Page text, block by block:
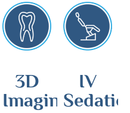
3D
Imaging
IV